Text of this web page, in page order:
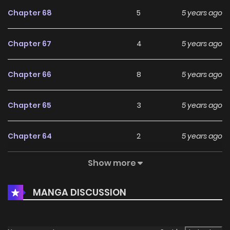
Chapter 68 5 5 years ago
Chapter 67 4 5 years ago
Chapter 66 8 5 years ago
Chapter 65 3 5 years ago
Chapter 64 2 5 years ago
2
Chapter 62 4 5 years ago
Show more
MANGA DISCUSSION